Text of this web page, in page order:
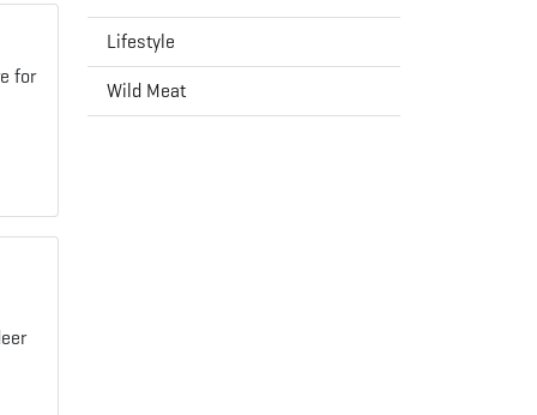
for
Lifestyle
Wild Meat